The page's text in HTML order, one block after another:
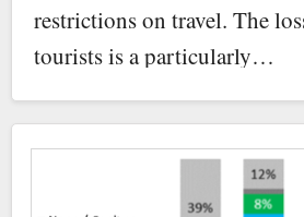
restrictions on travel. The
tourists is a particularly…